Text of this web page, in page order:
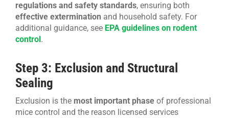
regulations and safety standards, ensuring both
effective extermination and household safety. For
additional guidance, see EPA guidelines on rodent
control.
Step 3: Exclusion and Structural
Sealing
Exclusion is the most important phaseof professional
mice control and the reason licensed services